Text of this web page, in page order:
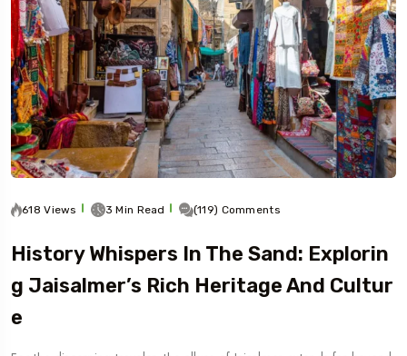
618 Views 3 Min Read (119) Comments
History Whispers In The Sand: Explorin
G Jaisalmer’s Rich Heritage And Cultur
E